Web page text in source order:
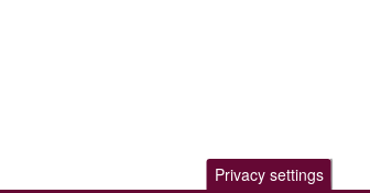
Privacy settings